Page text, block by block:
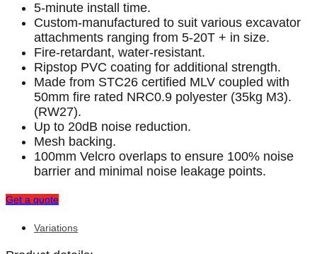
5-minute install time.
Custom-manufactured to suit various excavator
attachments ranging from 5-20T + in size.
Fire-retardant, water-resistant.
Ripstop PVC coating for additional strength.
Made from STC26 certified MLV coupled with
50mm fire rated NRC0.9 polyester (35kg M3).
(RW27).
Up to 20dB noise reduction.
Mesh backing.
100mm Velcro overlaps to ensure 100% noise
barrier and minimal noise leakage points.
Get a quote
Variations